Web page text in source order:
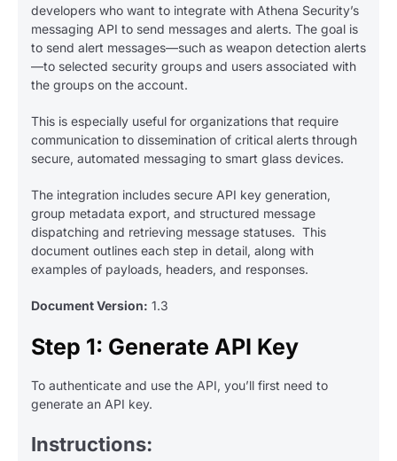
developers who want to integrate with Athena Security’s
messaging API to send messages and alerts. The goal is
to send alert messages—such as weapon detection alerts
—to selected security groups and users associated with
the groups on the account.
This is especially useful for organizations that require
communication to dissemination of critical alerts through
secure, automated messaging to smart glass devices.
The integration includes secure API key generation,
group metadata export, and structured message
dispatching and retrieving message statuses. This
document outlines each step in detail, along with
examples of payloads, headers, and responses.
Document Version: 1.3
Step 1: Generate API Key
To authenticate and use the API, you’ll first need to
generate an API key.
Instructions: